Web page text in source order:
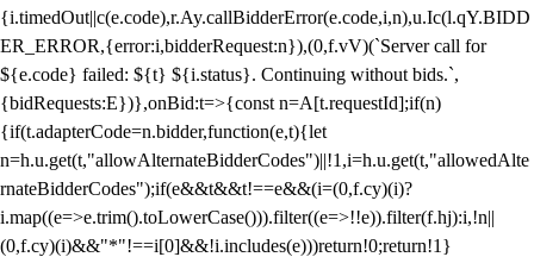
{i.timedOut||c(e.code),r.Ay.callBidderError(e.code,i,n),u.Ic(l.qY.BIDD
ER_ERROR,{error:i,bidderRequest:n}),(0,f.vV)(`Server call for
${e.code} failed: ${t} ${i.status}. Continuing without bids.`,
{bidRequests:E})},onBid:t=>{const n=A[t.requestId];if(n)
{if(t.adapterCode=n.bidder,function(e,t){let
n=h.u.get(t,"allowAlternateBidderCodes")||!1,i=h.u.get(t,"allowedAlte
rnateBidderCodes");if(e&&t&&t!==e&&(i=(0,f.cy)(i)?
i.map((e=>e.trim().toLowerCase())).filter((e=>!!e)).filter(f.hj):i,!n||
(0,f.cy)(i)&&"*"!==i[0]&&!i.includes(e)))return!0;return!1}